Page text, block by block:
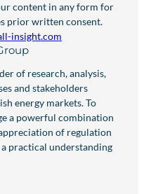
content in any form for
prior written consent.
insight.com
of research, analysis,
and stakeholders
energy markets. To
a powerful combination
of regulation
practical understanding